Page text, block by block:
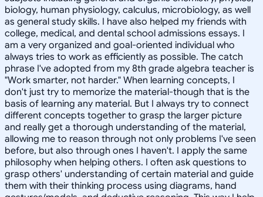
biology, human physiology, calculus, microbiology, as well
as general study skills. I have also helped my friends with
college, medical, and dental school admissions essays. I
am a very organized and goal-oriented individual who
always tries to work as efficiently as possible. The catch
phrase I've adopted from my 8th grade algebra teacher is
"Work smarter, not harder." When learning concepts, I
don't just try to memorize the material-though that is the
basis of learning any material. But I always try to connect
different concepts together to grasp the larger picture
and really get a thorough understanding of the material,
allowing me to reason through not only problems I've seen
before, but also through ones I haven't. I apply the same
philosophy when helping others. I often ask questions to
grasp others' understanding of certain material and guide
them with their thinking process using diagrams, hand